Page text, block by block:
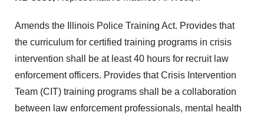
Amends the Illinois Police Training Act. Provides that
the curriculum for certified training programs in crisis
intervention shall be at least 40 hours for recruit law
enforcement officers. Provides that Crisis Intervention
Team (CIT) training programs shall be a collaboration
between law enforcement professionals, mental health